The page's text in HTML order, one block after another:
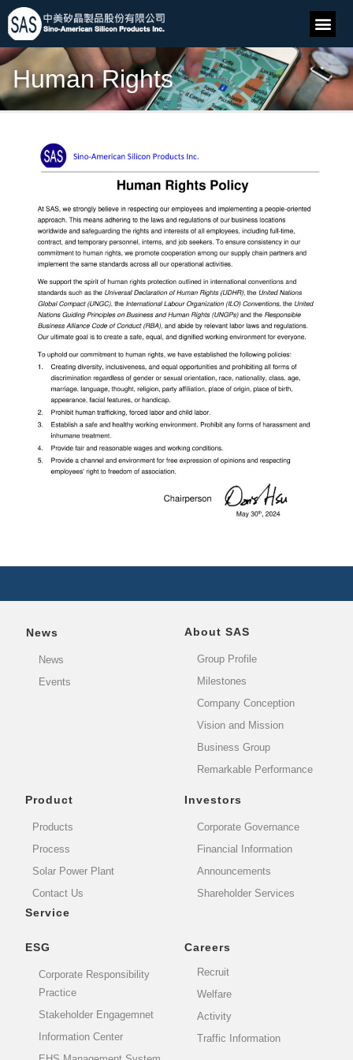
Human Rights
News
News
Events
About SAS
Group Profile
Milestones
Company Conception
Vision and Mission
Business Group
Remarkable Performance
Product
Products
Process
Solar Power Plant
Contact Us
Service
Investors
Corporate Governance
Financial Information
Announcements
Shareholder Services
ESG
Corporate Responsibility
Practice
Stakeholder Engagemnet
Information Center
Careers
Recruit
Welfare
Activity
Traffic Information